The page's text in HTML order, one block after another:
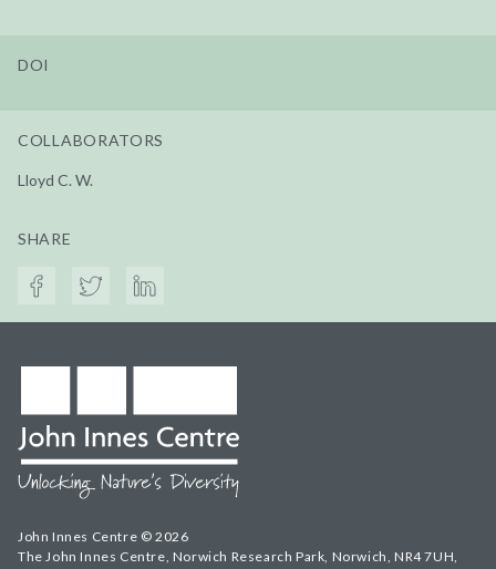
DOI
COLLABORATORS
Lloyd C. W.
SHARE
John Innes Centre © 2026
The John Innes Centre, Norwich Research Park, Norwich, NR4 7UH,